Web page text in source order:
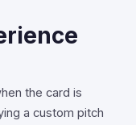
the card is
a custom pitch